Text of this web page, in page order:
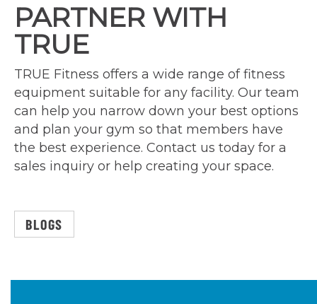
PARTNER WITH
TRUE
TRUE Fitness offers a wide range of fitness
equipment suitable for any facility. Our team
can help you narrow down your best options
and plan your gym so that members have
the best experience. Contact us today for a
sales inquiry or help creating your space.
BLOGS